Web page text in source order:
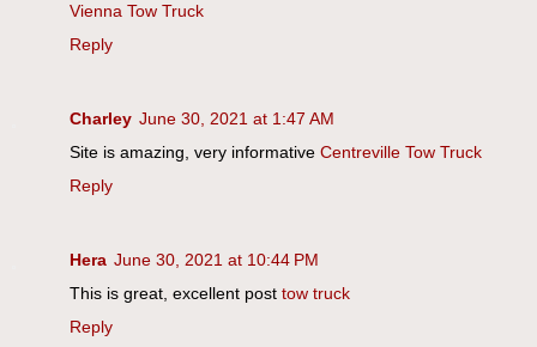
Vienna Tow Truck
Reply
Charley June 30, 2021 at 1:47 AM
Site is amazing, very informative Centreville Tow Truck
Reply
Hera June 30, 2021 at 10:44 PM
This is great, excellent post tow truck
Reply